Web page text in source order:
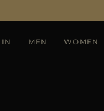
MEN WOMEN